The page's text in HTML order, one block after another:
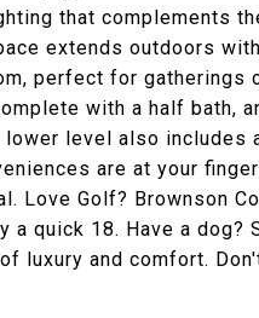
that complements
extends outdoors
perfect for gatherings
with a half bath,
level also includes
are at your
Love Golf? Brownson
quick 18. Have a dog?
luxury and comfort.